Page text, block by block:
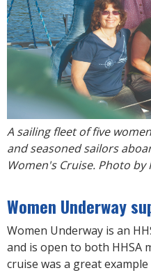
A sailing fleet of five
and seasoned sailors
Women's Cruise. Photo by
Women Underway
Women Underway is an
and is open to both HHSA
cruise was a great